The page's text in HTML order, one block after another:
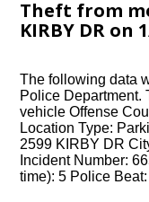
Theft from
KIRBY DR on
The following data
Police Department.
vehicle Offense
Location Type:
2599 KIRBY DR
Incident Number:
time): 5 Police